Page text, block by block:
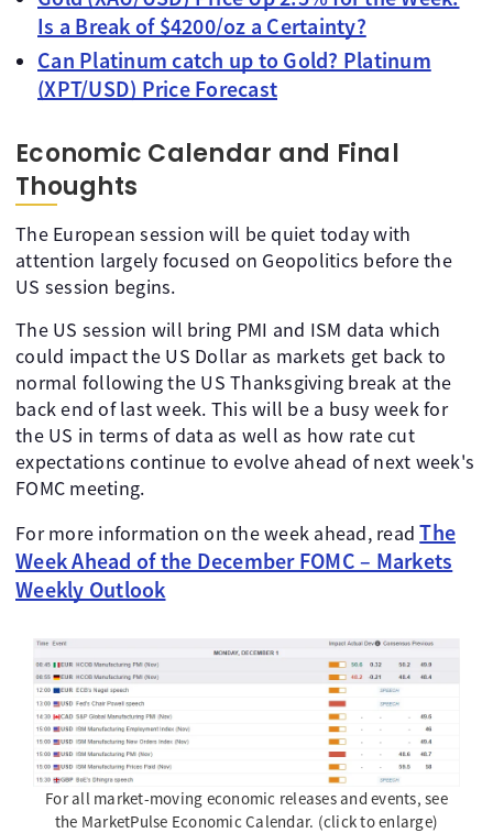
Is a Break of $4200/oz a Certainty?
Can Platinum catch up to Gold? Platinum
(XPT/USD) Price Forecast
Economic Calendar and Final
Thoughts
The European session will be quiet today with
attention largely focused on Geopolitics before the
US session begins.
The US session will bring PMI and ISM data which
could impact the US Dollar as markets get back to
normal following the US Thanksgiving break at the
back end of last week. This will be a busy week for
the US in terms of data as well as how rate cut
expectations continue to evolve ahead of next week's
FOMC meeting.
For more information on the week ahead, readThe
Week Ahead of the December FOMC – Markets
Weekly Outlook
For all market-moving economic releases and events, see
the MarketPulse Economic Calendar. (click to enlarge)